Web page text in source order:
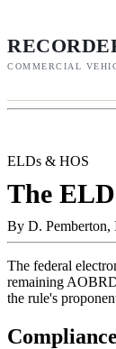
COMMERCIAL
ELDs & HOS
The
By D.
The federal
remaining
the rule's
Compliance